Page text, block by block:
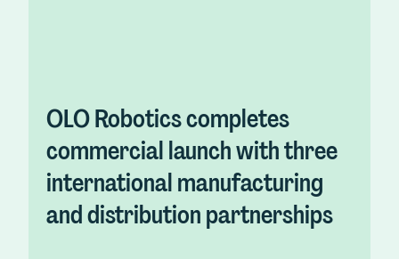
OLO Robotics completes
commercial launch with three
international manufacturing
and distribution partnerships